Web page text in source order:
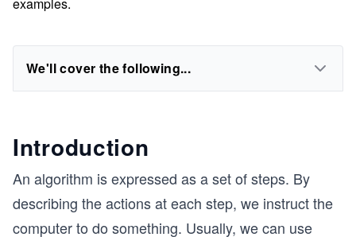
We'll cover the following...
Introduction
An algorithm is expressed as a set of steps. By
describing the actions at each step, we instruct the
computer to do something. Usually, we can use